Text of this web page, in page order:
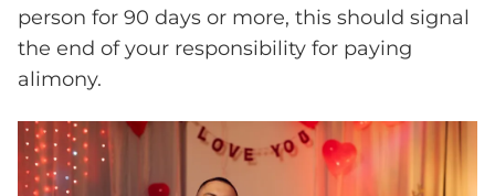
person for 90 days or more, this should signal
the end of your responsibility for paying
alimony.